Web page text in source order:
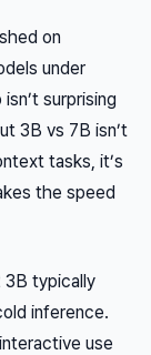
on
under
surprising
3B vs 7B isn’t
tasks, it’s
the speed
typically
inference.
use